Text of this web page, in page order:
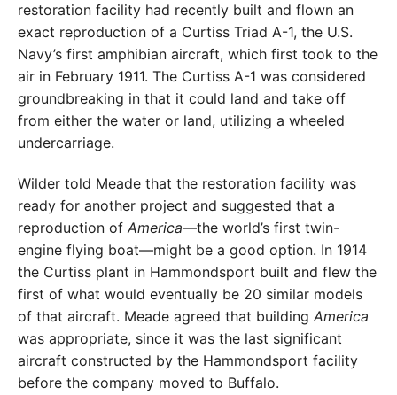
restoration facility had recently built and flown an
exact reproduction of a Curtiss Triad A-1, the U.S.
Navy’s first amphibian aircraft, which first took to the
air in February 1911. The Curtiss A-1 was considered
groundbreaking in that it could land and take off
from either the water or land, utilizing a wheeled
undercarriage.
Wilder told Meade that the restoration facility was
ready for another project and suggested that a
reproduction of America—the world’s first twin-
engine flying boat—might be a good option. In 1914
the Curtiss plant in Hammondsport built and flew the
first of what would eventually be 20 similar models
of that aircraft. Meade agreed that building America
was appropriate, since it was the last significant
aircraft constructed by the Hammondsport facility
before the company moved to Buffalo.